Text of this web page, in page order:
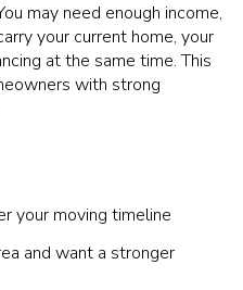
may need enough income,
your current home, your
at the same time. This
with strong
your moving timeline
and want a stronger